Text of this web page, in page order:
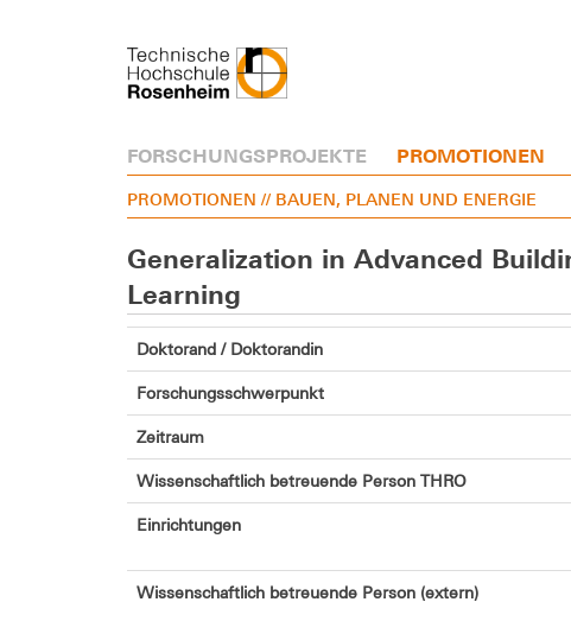
FORSCHUNGSPROJEKTE PROMOTIONEN
PROMOTIONEN // BAUEN, PLANEN UND ENERGIE
Generalization in Advanced
Learning
Doktorand / Doktorandin
Forschungsschwerpunkt
Zeitraum
Wissenschaftlich betreuende Person THRO
Einrichtungen
Wissenschaftlich betreuende Person (extern)